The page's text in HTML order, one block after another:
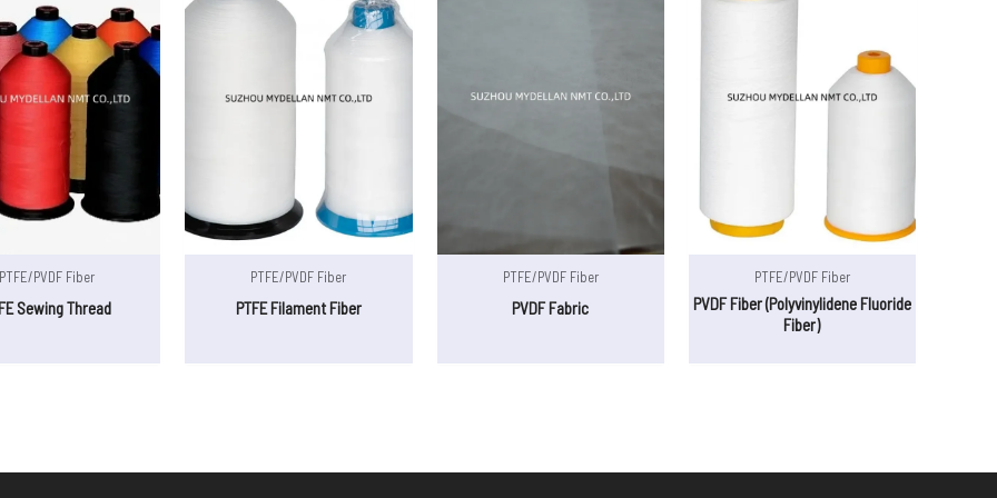
PTFE/PVDF Fiber
Sewing Thread
PTFE/PVDF Fiber
PTFE Filament Fiber
PTFE/PVDF Fiber
PVDF Fabric
PTFE/PVDF Fiber
PVDF Fiber (Polyvinylidene Fluoride
Fiber)